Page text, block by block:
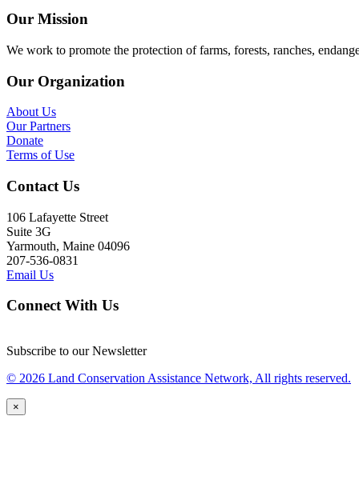
Our Mission
We work to promote the protection of farms, forests, ranches,
Our Organization
About Us
Our Partners
Donate
Terms of Use
Contact Us
106 Lafayette Street
Suite 3G
Yarmouth, Maine 04096
207-536-0831
Email Us
Connect With Us
Subscribe to our Newsletter
© 2026 Land Conservation Assistance Network, All rights reserved.
×